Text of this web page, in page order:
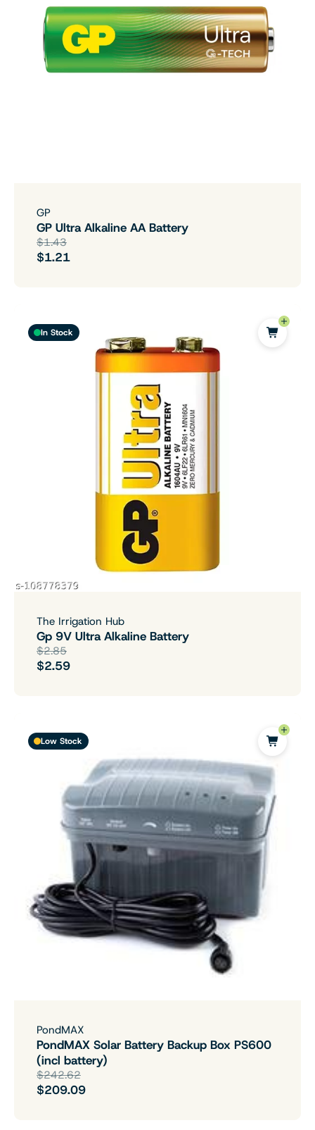
GP
GP Ultra Alkaline AA Battery
$1.43
$1.21
In Stock
The Irrigation Hub
Gp 9V Ultra Alkaline Battery
$2.85
$2.59
Low Stock
PondMAX
PondMAX Solar Battery Backup Box PS600
(incl battery)
$242.62
$209.09